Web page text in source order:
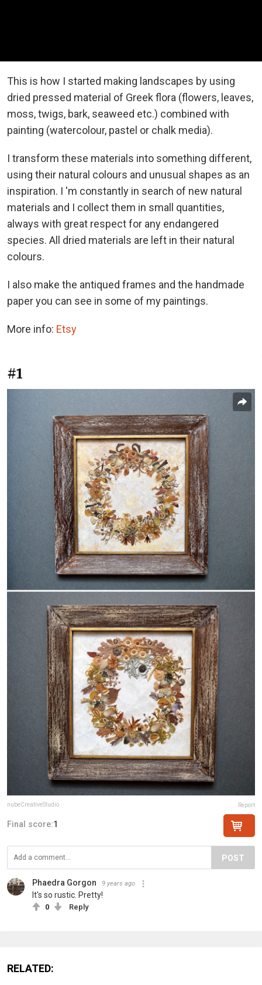
This is how I started making landscapes by using
dried pressed material of Greek flora (flowers, leaves,
moss, twigs, bark, seaweed etc.) combined with
painting (watercolour, pastel or chalk media).
I transform these materials into something different,
using their natural colours and unusual shapes as an
inspiration. I 'm constantly in search of new natural
materials and I collect them in small quantities,
always with great respect for any endangered
species. All dried materials are left in their natural
colours.
I also make the antiqued frames and the handmade
paper you can see in some of my paintings.
More info: Etsy
#1
nubeCreativeStudio Report
Final score:1
POST
Phaedra Gorgon 9 years ago
It's so rustic. Pretty!
0 Reply
RELATED: